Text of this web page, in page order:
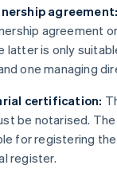
agreement:
agreement
latter is only
one managing
certification:
be notarised.
for registering
register.